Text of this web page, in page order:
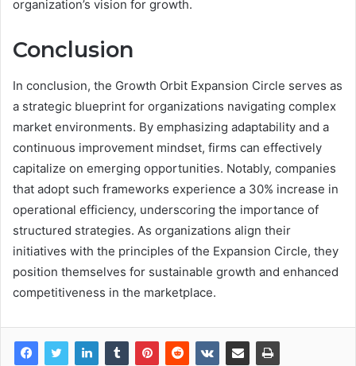
organization’s vision for growth.
Conclusion
In conclusion, the Growth Orbit Expansion Circle serves as
a strategic blueprint for organizations navigating complex
market environments. By emphasizing adaptability and a
continuous improvement mindset, firms can effectively
capitalize on emerging opportunities. Notably, companies
that adopt such frameworks experience a 30% increase in
operational efficiency, underscoring the importance of
structured strategies. As organizations align their
initiatives with the principles of the Expansion Circle, they
position themselves for sustainable growth and enhanced
competitiveness in the marketplace.